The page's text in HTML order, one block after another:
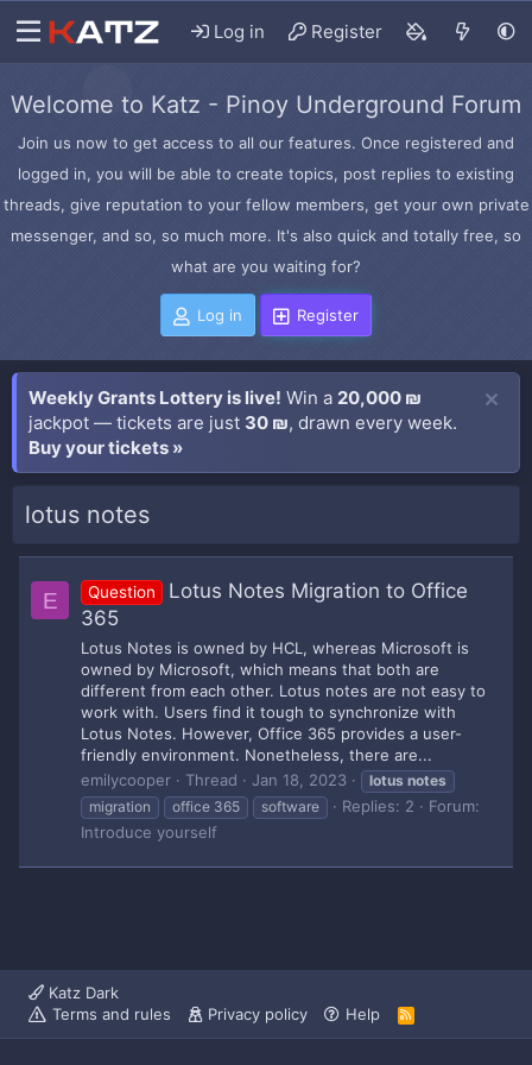
Log in Register
Welcome to Katz - Pinoy Underground Forum
Join us now to get access to all our features. Once registered and
logged in, you will be able to create topics, post replies to existing
threads, give reputation to your fellow members, get your own private
messenger, and so, so much more. It's also quick and totally free, so
what are you waiting for?
Log in Register
Weekly Grants Lottery is live! Win a 20,000 ₪
jackpot — tickets are just 30 ₪, drawn every week.
Buy your tickets »
lotus notes
E Question
Lotus Notes Migration to Office
365
Lotus Notes is owned by HCL, whereas Microsoft is
owned by Microsoft, which means that both are
different from each other. Lotus notes are not easy to
work with. Users find it tough to synchronize with
Lotus Notes. However, Office 365 provides a user-
friendly environment. Nonetheless, there are...
emilycooper
Thread Jan 18, 2023 lotus notes
migration
office 365 software Replies: 2
Forum:
Introduce yourself
Katz Dark
Terms and rules
Privacy policy Help
R
S